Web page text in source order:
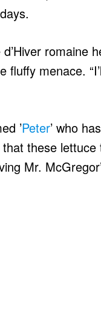
romaine
fluffy menace.
’Peter’ who
these
Mr.